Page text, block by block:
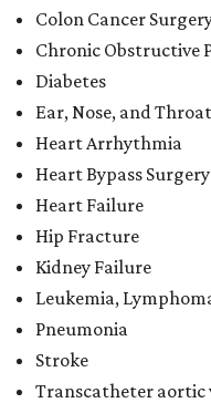
Colon Cancer
Chronic Obstructive
Diabetes
Ear, Nose, and
Heart Arrhythmia
Heart Bypass Surgery
Heart Failure
Hip Fracture
Kidney Failure
Leukemia,
Pneumonia
Stroke
Transcatheter aortic